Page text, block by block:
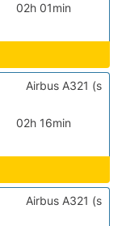
02h 01min
02h 16min
Airbus A321 (s
Airbus A321 (s